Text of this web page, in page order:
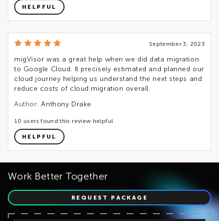
HELPFUL
September 3, 2023
migVisor was a great help when we did data migration
to Google Cloud. It precisely estimated and planned our
cloud journey helping us understand the next steps and
reduce costs of cloud migration overall.
Author: Anthony Drake
10 users found this review helpful
HELPFUL
Work Better Together
REQUEST PACKAGE